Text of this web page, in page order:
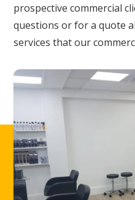
prospective commercial
questions or for a quote
services that our